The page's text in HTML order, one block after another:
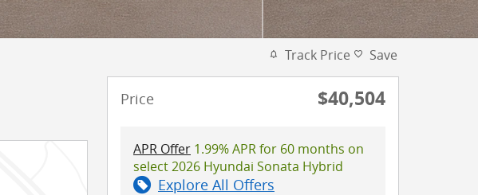
Track Price Save
Price $40,504
APR Offer 1.99% APR for 60 months on
select 2026 Hyundai Sonata Hybrid
Explore All Offers